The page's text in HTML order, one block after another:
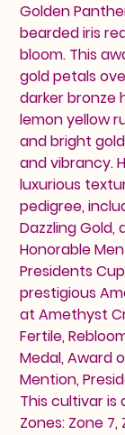
Golden
bearded iris
bloom. This
gold petals
darker bronze
lemon yellow
and bright
and vibrancy.
luxurious
pedigree,
Dazzling
Honorable
Presidents
prestigious
at Amethyst
Fertile,
Medal, Award
Mention,
This cultivar is
Zones: Zone 7,